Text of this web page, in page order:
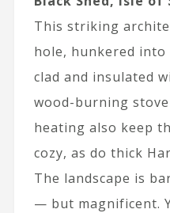
This striking
hole, hunkered
clad and insulated
wood-burning
heating also keep
cozy, as do thick
The landscape is
— but magnificent.